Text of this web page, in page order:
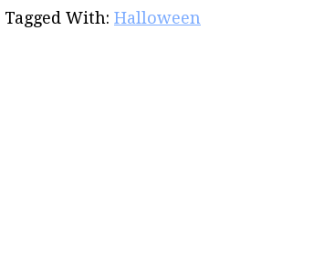
Tagged With: Halloween